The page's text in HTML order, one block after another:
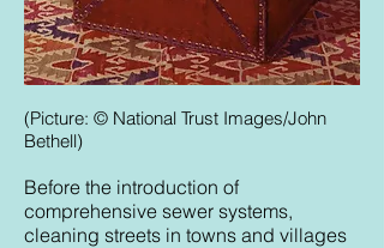
(Picture: © National Trust Images/John
Bethell)
Before the introduction of
comprehensive sewer systems,
cleaning streets in towns and villages